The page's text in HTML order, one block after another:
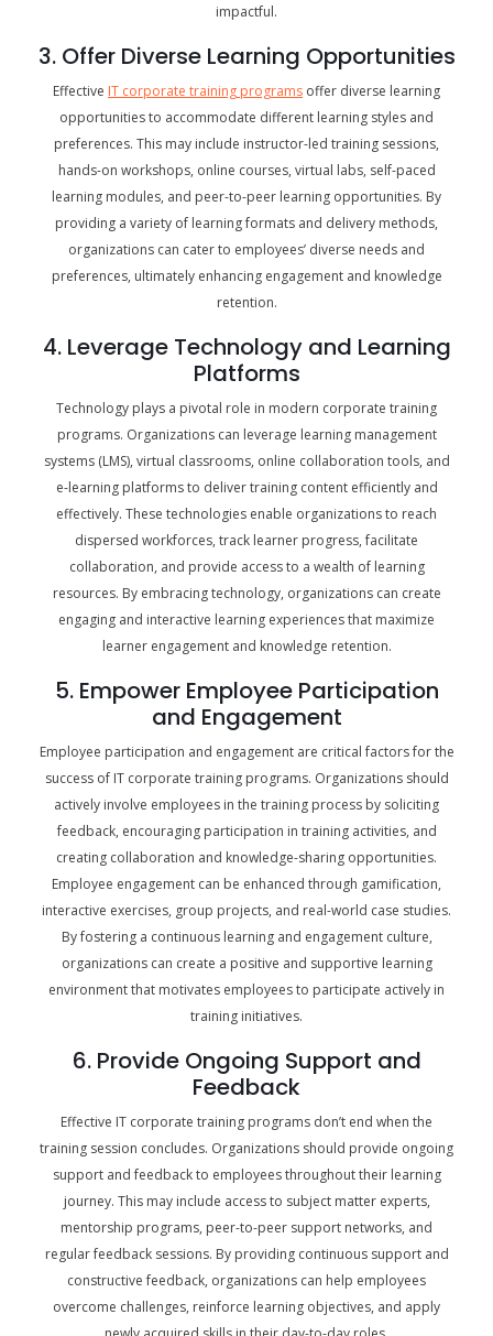
impactful.
3. Offer Diverse Learning Opportunities
Effective IT corporate training programs offer diverse learning
opportunities to accommodate different learning styles and
preferences. This may include instructor-led training sessions,
hands-on workshops, online courses, virtual labs, self-paced
learning modules, and peer-to-peer learning opportunities. By
providing a variety of learning formats and delivery methods,
organizations can cater to employees’ diverse needs and
preferences, ultimately enhancing engagement and knowledge
retention.
4. Leverage Technology and Learning
Platforms
Technology plays a pivotal role in modern corporate training
programs. Organizations can leverage learning management
systems (LMS), virtual classrooms, online collaboration tools, and
e-learning platforms to deliver training content efficiently and
effectively. These technologies enable organizations to reach
dispersed workforces, track learner progress, facilitate
collaboration, and provide access to a wealth of learning
resources. By embracing technology, organizations can create
engaging and interactive learning experiences that maximize
learner engagement and knowledge retention.
5. Empower Employee Participation
and Engagement
Employee participation and engagement are critical factors for the
success of IT corporate training programs. Organizations should
actively involve employees in the training process by soliciting
feedback, encouraging participation in training activities, and
creating collaboration and knowledge-sharing opportunities.
Employee engagement can be enhanced through gamification,
interactive exercises, group projects, and real-world case studies.
By fostering a continuous learning and engagement culture,
organizations can create a positive and supportive learning
environment that motivates employees to participate actively in
training initiatives.
6. Provide Ongoing Support and
Feedback
Effective IT corporate training programs don’t end when the
training session concludes. Organizations should provide ongoing
support and feedback to employees throughout their learning
journey. This may include access to subject matter experts,
mentorship programs, peer-to-peer support networks, and
regular feedback sessions. By providing continuous support and
constructive feedback, organizations can help employees
overcome challenges, reinforce learning objectives, and apply